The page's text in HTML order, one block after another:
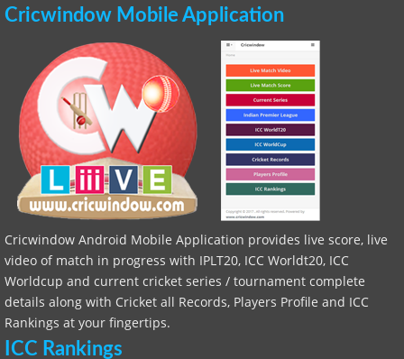
Cricwindow Mobile Application
Cricwindow Android Mobile Application provides live score, live
video of match in progress with IPLT20, ICC Worldt20, ICC
Worldcup and current cricket series / tournament complete
details along with Cricket all Records, Players Profile and ICC
Rankings at your fingertips.
ICC Rankings